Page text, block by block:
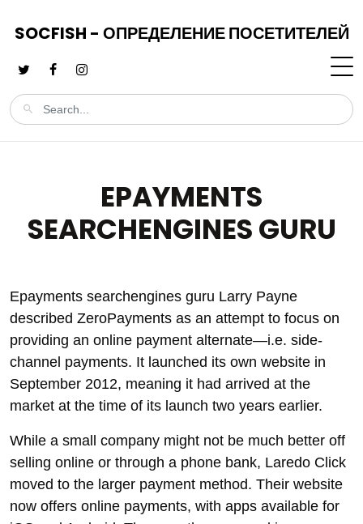
SOCFISH - ОПРЕДЕЛЕНИЕ ПОСЕТИТЕЛЕЙ
EPAYMENTS
SEARCHENGINES GURU
Epayments searchengines guru Larry Payne
described ZeroPayments as an attempt to focus on
providing an online payment alternate—i.e. side-
channel payments. It launched its own website in
September 2012, meaning it had arrived at the
market at the time of its launch two years earlier.
While a small company might not be much better off
selling online or through a phone bank, Laredo Click
moved to the larger payment method. Their website
now offers online payments, with apps available for